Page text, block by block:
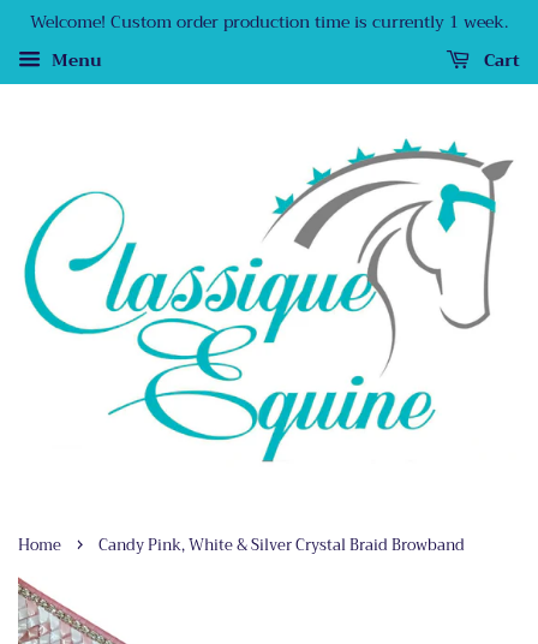
Welcome! Custom order production time is currently 1 week.
Menu
Cart
Home › Candy Pink, White & Silver Crystal Braid Browband